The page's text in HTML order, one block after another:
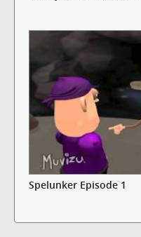
Spelunker Episode 1